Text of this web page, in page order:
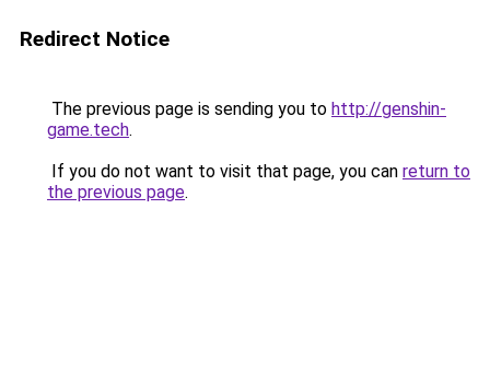
Redirect Notice
The previous page is sending you to http://genshin-
game.tech.
If you do not want to visit that page, you can return to
the previous page.